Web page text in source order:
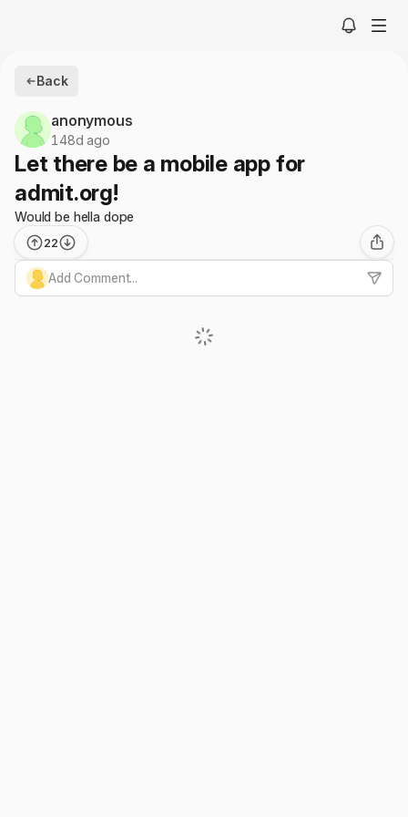
Back
anonymous
148d ago
Let there be a mobile app for
admit.org!
Would be hella dope
22
Add Comment...